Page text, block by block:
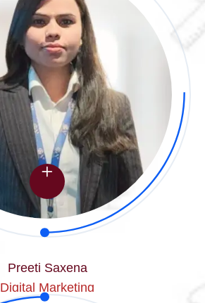
Preeti Saxena
Digital Marketing